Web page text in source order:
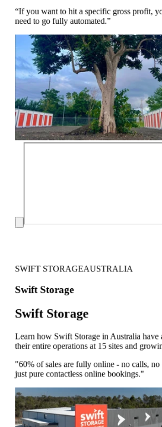
“If you want to hit a specific gross profit,
need to go fully automated.”
SWIFT STORAGEAUSTRALIA
Swift Storage
Swift Storage
Learn how Swift Storage in Australia have
their entire operations at 15 sites and
"60% of sales are fully online - no calls, no
just pure contactless online bookings."